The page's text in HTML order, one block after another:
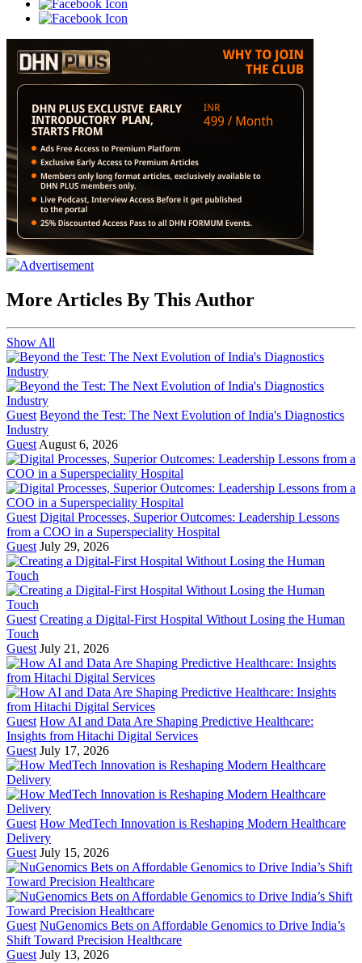
More Articles By This Author
Show All
Guest Beyond the Test: The Next Evolution of India's Diagnostics
Industry
Guest August 6, 2026
Guest Digital Processes, Superior Outcomes: Leadership Lessons
from a COO in a Superspeciality Hospital
Guest July 29, 2026
Guest Creating a Digital-First Hospital Without Losing the Human
Touch
Guest July 21, 2026
Guest How AI and Data Are Shaping Predictive Healthcare:
Insights from Hitachi Digital Services
Guest July 17, 2026
Guest How MedTech Innovation is Reshaping Modern Healthcare
Delivery
Guest July 15, 2026
Guest NuGenomics Bets on Affordable Genomics to Drive India’s
Shift Toward Precision Healthcare
Guest July 13, 2026